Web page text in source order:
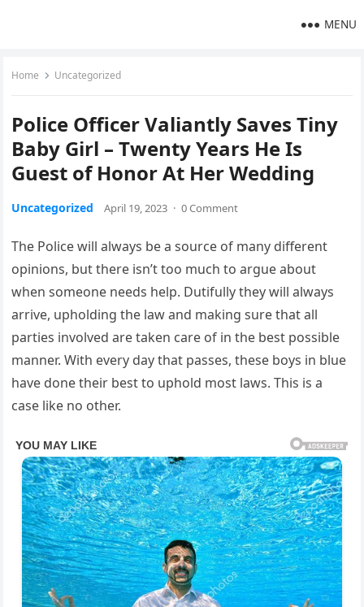
MENU
Home Uncategorized
Police Officer Valiantly Saves Tiny
Baby Girl – Twenty Years He Is
Guest of Honor At Her Wedding
Uncategorized April 19, 2023 · 0 Comment
The Police will always be a source of many different
opinions, but there isn’t too much to argue about
when someone needs help. Dutifully they will always
arrive, upholding the law and making sure that all
parties involved are taken care of in the best possible
manner. With every day that passes, these boys in blue
have done their best to uphold most laws. This is a
case like no other.